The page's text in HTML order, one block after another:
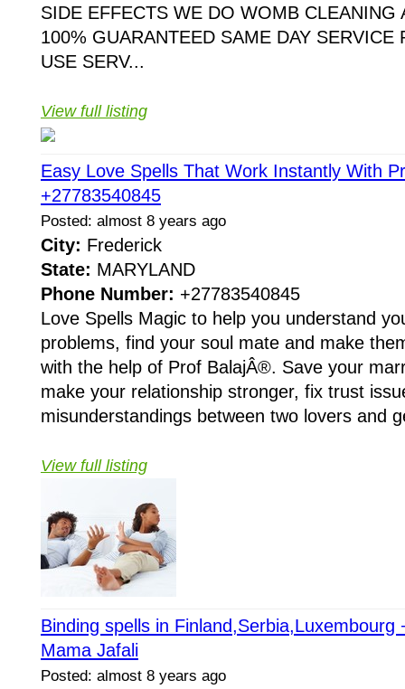
SIDE EFFECTS WE DO WOMB CLEANING
100% GUARANTEED SAME DAY SERVICE
USE SERV...
View full listing
Easy Love Spells That Work Instantly With
+27783540845
Posted: almost 8 years ago
City: Frederick
State: MARYLAND
Phone Number: +27783540845
Love Spells Magic to help you understand
problems, find your soul mate and make
with the help of Prof BalajÂ®. Save your
make your relationship stronger, fix trust
misunderstandings between two lovers and
View full listing
Binding spells in Finland,Serbia,Luxembourg
Mama Jafali
Posted: almost 8 years ago